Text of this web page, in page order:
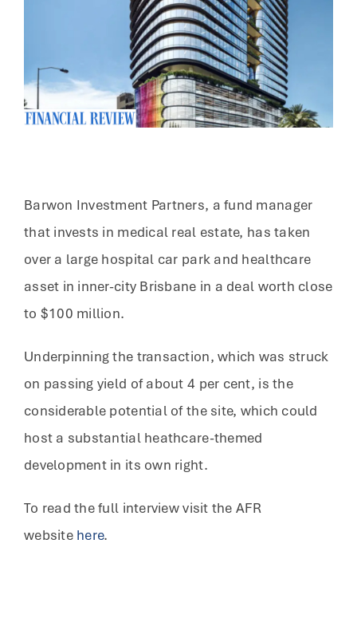
Barwon Investment Partners, a fund manager
that invests in medical real estate, has taken
over a large hospital car park and healthcare
asset in inner-city Brisbane in a deal worth close
to $100 million.
Underpinning the transaction, which was struck
on passing yield of about 4 per cent, is the
considerable potential of the site, which could
host a substantial heathcare-themed
development in its own right.
To read the full interview visit the AFR
website here.